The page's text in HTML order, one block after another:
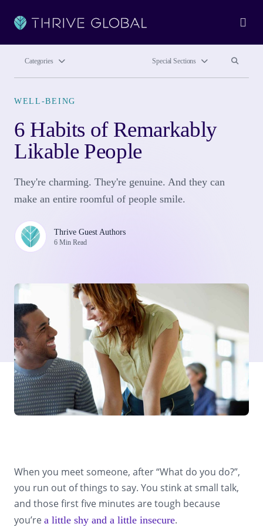
Categories Special Sections Search site
WELL-BEING
6 Habits of Remarkably
Likable People
They're charming. They're genuine. And they can
make an entire roomful of people smile.
Thrive Guest Authors
6 Min Read
When you meet someone, after “What do you do?”,
you run out of things to say. You stink at small talk,
and those first five minutes are tough because
you’re a little shy and a little insecure.